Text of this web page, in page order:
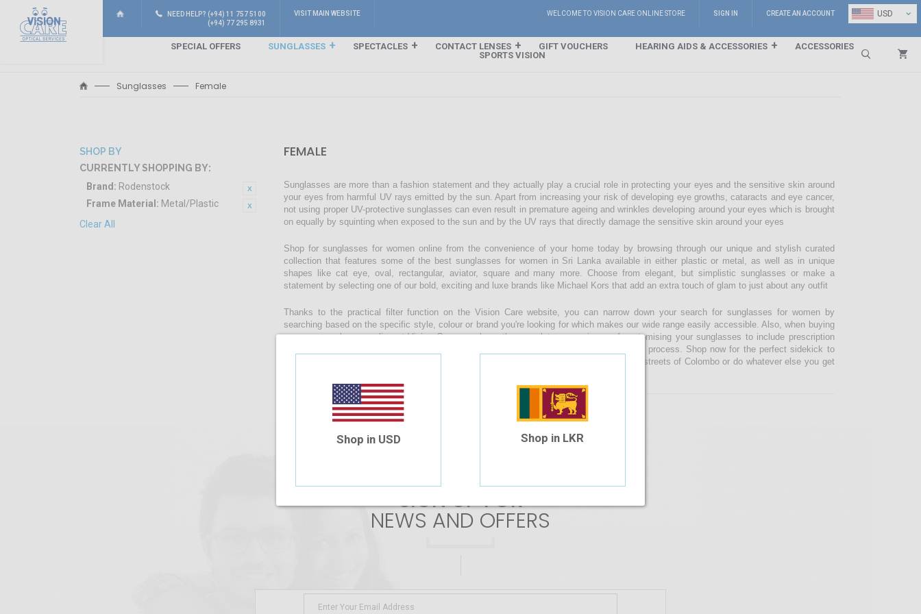
NEED HELP? (+94) 11 757 5100
(+94) 77 295 8931
USD ⌄
VISIT MAIN WEBSITE WELCOME TO VISION CARE ONLINE STORE SIGN IN CREATE AN ACCOUNT
SPECIAL OFFERS SUNGLASSES SPECTACLES CONTACT LENSES GIFT VOUCHERS HEARING AIDS & ACCESSORIES
ACCESSORIES
SPORTS VISION
Sunglasses Female
SHOP BY
CURRENTLY SHOPPING BY:
Brand: Rodenstock
Frame Material: Metal/Plastic
Clear All
FEMALE
Sunglasses are more than a fashion statement and they actually play a crucial role in protecting your eyes and the sensitive skin around
your eyes from harmful UV rays emitted by the sun. Apart from increasing your risk of developing eye growths, cataracts and eye cancer,
not using proper UV-protective sunglasses can even result in premature ageing and wrinkles developing around your eyes which is brought
on equally by squinting when exposed to the sun and by the UV rays that directly damage the sensitive skin around your eyes
Shop for sunglasses for women online from the convenience of your home today by browsing through our unique and stylish curated
collection that features some of the best sunglasses for women in Sri Lanka available in either plastic or metal, as well as in unique
shapes like cat eye, oval, rectangular, aviator, square and many more. Choose from elegant, but simplistic sunglasses or make a
statement by selecting one of our bold, exciting and luxe brands like Michael Kors that add an extra touch of glam to just about any outfit
Thanks to the practical filter function on the Vision Care website, you can narrow down your search for sunglasses for women by
searching based on the specific style, colour or brand you're looking for which makes our wide range easily accessible. Also, when buying
womens sunglasses online at Vision Care, you have the complete convenience of customising your sunglasses to include prescription
lenses by uploading your prescription or manually entering the values during the ordering process. Shop now for the perfect sidekick to
take along with you as you enjoy a relaxing beach day, make your way through the busy streets of Colombo or do whatever else you get
There are no products matching the selection.
SIGN UP FOR
NEWS AND OFFERS
Shop in USD Shop in LKR